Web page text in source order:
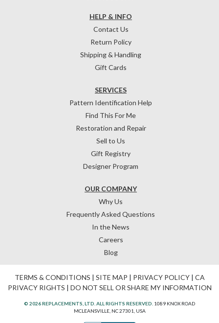
HELP & INFO
Contact Us
Return Policy
Shipping & Handling
Gift Cards
OUR COMPANY
Why Us
Frequently Asked Questions
In the News
Careers
Blog
SERVICES
Pattern Identification Help
Find This For Me
Restoration and Repair
Sell to Us
Gift Registry
Designer Program
TERMS & CONDITIONS | SITE MAP | PRIVACY POLICY| CA
PRIVACY RIGHTS | DO NOT SELL OR SHARE MY INFORMATION
© 2026 REPLACEMENTS, LTD. ALL RIGHTS RESERVED. 1089 KNOX ROAD
MCLEANSVILLE, NC 27301, USA